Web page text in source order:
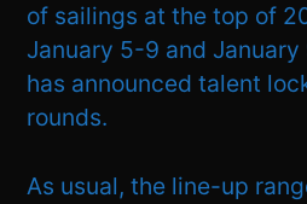
of sailings at the top of
January 5-9 and January
has announced talent
rounds.
As usual, the line-up